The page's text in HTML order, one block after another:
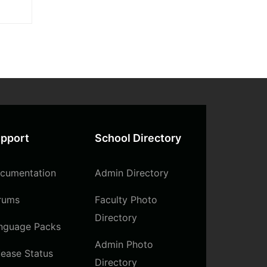
Packs
Status
School Directory
Admin Directory
Faculty Photo
Directory
Admin Photo
Directory